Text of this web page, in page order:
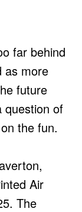
far behind
as more
future
question of
the fun.
Air
The